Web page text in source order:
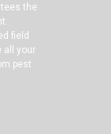
the
field
all your
pest